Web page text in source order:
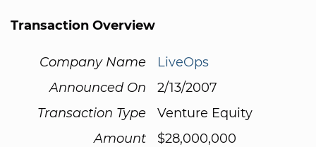
Transaction Overview
Company Name
LiveOps
Announced On
2/13/2007
Transaction Type
Venture Equity
Amount
$28,000,000